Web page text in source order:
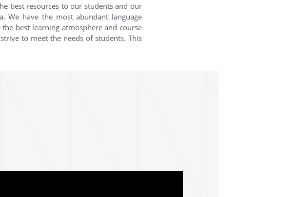
best resources to our students and our
We have the most abundant language
best learning atmosphere and course
to meet the needs of students. This